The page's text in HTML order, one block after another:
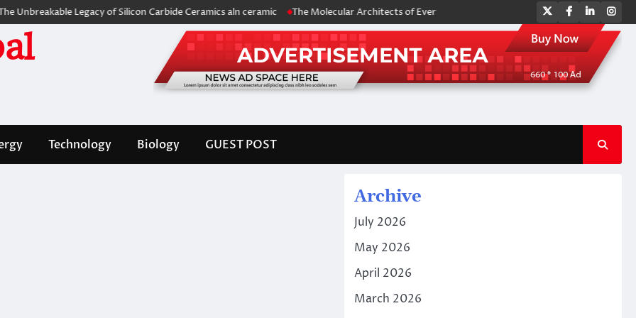
Legacy of Silicon Carbide Ceramics aln ceramic The Molecular Architects of Everyday Life: The Surfactants Story amphoteric
TwitterFacebook
LinkedIn
Technology Biology GUEST POST
Archive
July 2026
May 2026
April 2026
March 2026